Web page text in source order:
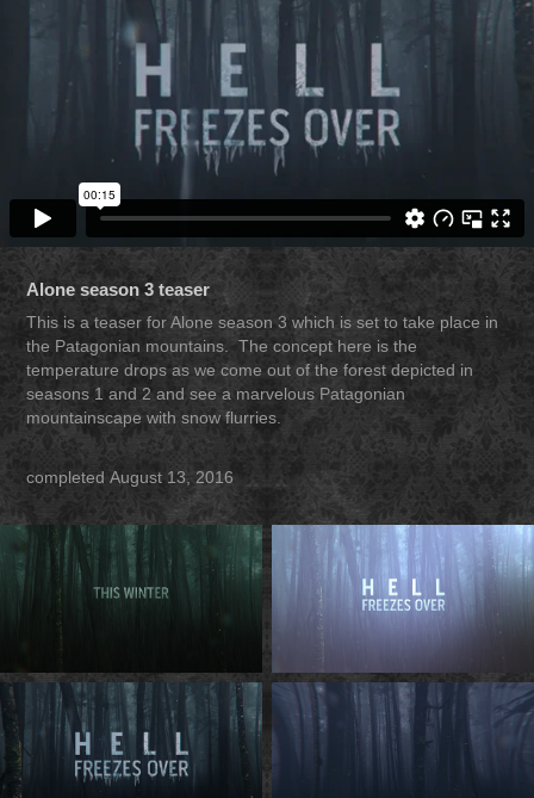
Alone season 3 teaser
This is a teaser for Alone season 3 which is set to take place in
the Patagonian mountains. The concept here is the
temperature drops as we come out of the forest depicted in
seasons 1 and 2 and see a marvelous Patagonian
mountainscape with snow flurries.
completed August 13, 2016